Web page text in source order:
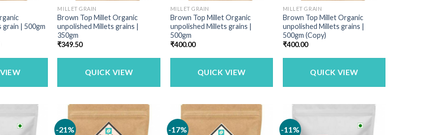
grain | 500gm
MILLET GRAIN
Brown Top Millet Organic
unpolished Millets grains |
350gm
₹349.50
QUICK VIEW
MILLET GRAIN
Brown Top Millet Organic
unpolished Millets grains |
500gm
₹400.00
QUICK VIEW
MILLET GRAIN
Brown Top Millet Organic
unpolished Millets grains |
500gm (Copy)
₹400.00
QUICK VIEW
-21% -17% -11%